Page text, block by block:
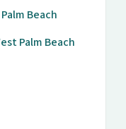
Beach
Palm Beach